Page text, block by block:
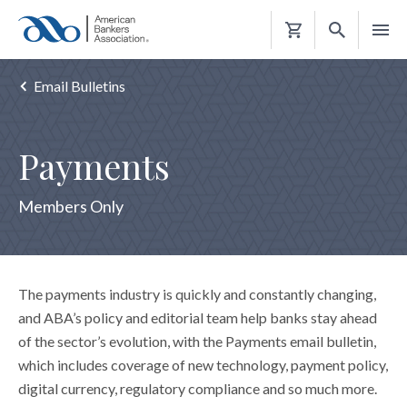
Shopping
Email Bulletins
Payments
Members Only
The payments industry is quickly and constantly changing,
and ABA’s policy and editorial team help banks stay ahead
of the sector’s evolution, with the Payments email bulletin,
which includes coverage of new technology, payment policy,
digital currency, regulatory compliance and so much more.